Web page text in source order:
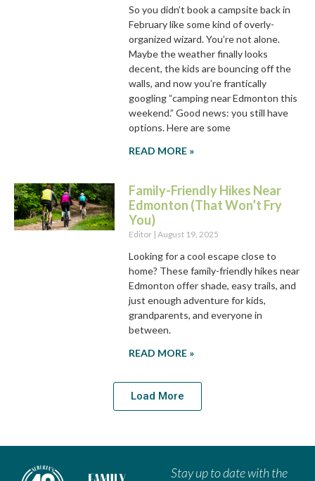
So you didn’t book a campsite back in
February like some kind of overly-
organized wizard. You’re not alone.
Maybe the weather finally looks
decent, the kids are bouncing off the
walls, and now you’re frantically
googling “camping near Edmonton this
weekend.” Good news: you still have
options. Here are some
READ MORE »
Family-Friendly Hikes Near
Edmonton (That Won’t Fry
You)
Editor August 19, 2025
Looking for a cool escape close to
home? These family-friendly hikes near
Edmonton offer shade, easy trails, and
just enough adventure for kids,
grandparents, and everyone in
between.
READ MORE »
Load More
Stay up to date with the